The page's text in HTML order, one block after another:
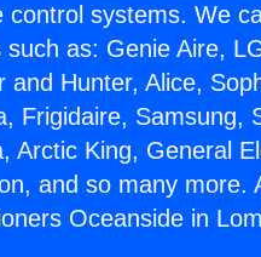
control systems. We
such as: Genie Aire,
and Hunter, Alice,
Frigidaire, Samsung,
Arctic King, General
and so many more.
Oceanside in